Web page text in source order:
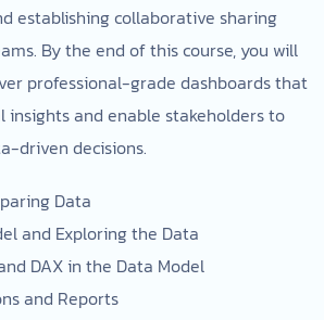
establishing collaborative sharing
By the end of this course, you will
professional-grade dashboards that
and enable stakeholders to
driven decisions.
Data
and Exploring the Data
DAX in the Data Model
and Reports